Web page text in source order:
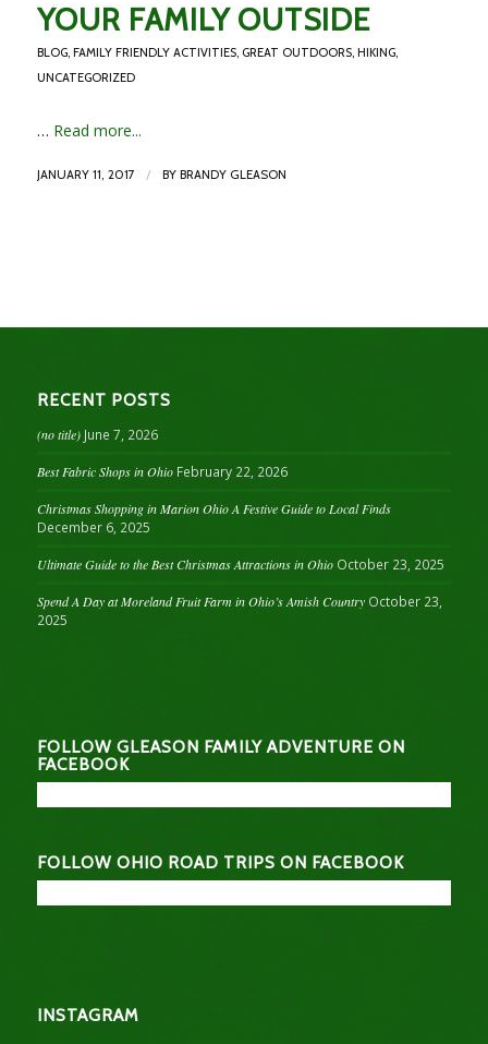
YOUR FAMILY OUTSIDE
BLOG, FAMILY FRIENDLY ACTIVITIES, GREAT OUTDOORS, HIKING,
UNCATEGORIZED
… Read more...
JANUARY 11, 2017 / BY BRANDY GLEASON
RECENT POSTS
(no title) June 7, 2026
Best Fabric Shops in Ohio February 22, 2026
Christmas Shopping in Marion Ohio A Festive Guide to Local Finds
December 6, 2025
Ultimate Guide to the Best Christmas Attractions in Ohio October 23, 2025
Spend A Day at Moreland Fruit Farm in Ohio’s Amish Country October 23,
2025
FOLLOW GLEASON FAMILY ADVENTURE ON
FACEBOOK
FOLLOW OHIO ROAD TRIPS ON FACEBOOK
INSTAGRAM